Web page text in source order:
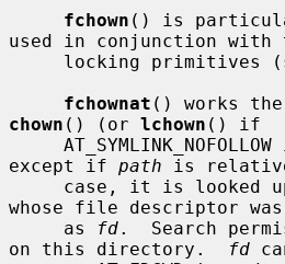
fchown () is
used in conjunction
locking primitives
fchownat
chown () (or lchown () if
except if path is
whose file descriptor was
     as
fd.  Search
on this directory.
fd